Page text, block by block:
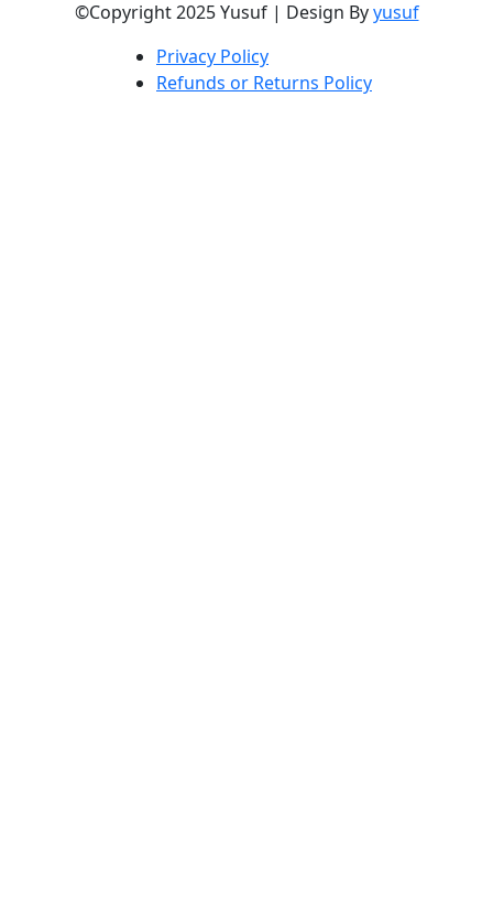
©Copyright 2025 Yusuf | Design Byyusuf
Privacy Policy
Refunds or Returns Policy